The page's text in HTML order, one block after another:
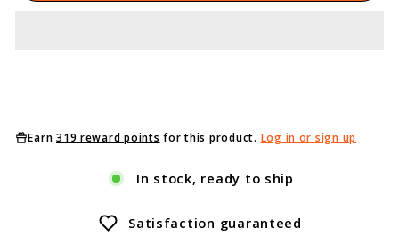
Earn319 reward points for this product. Log in or sign up
In stock, ready to ship
Satisfaction guaranteed